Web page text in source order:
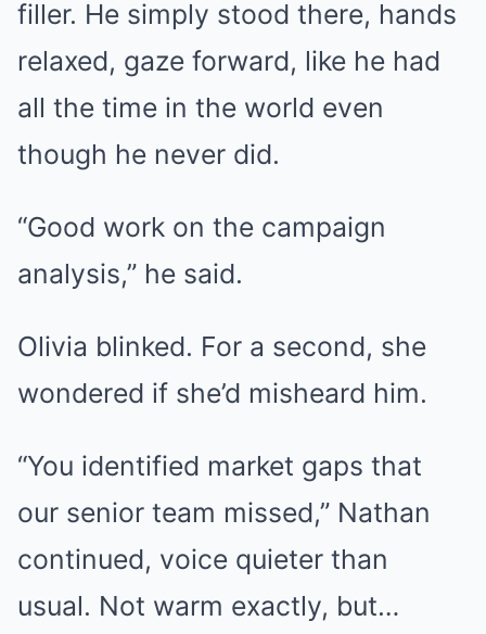
filler. He simply stood there, hands
relaxed, gaze forward, like he had
all the time in the world even
though he never did.
“Good work on the campaign
analysis,” he said.
Olivia blinked. For a second, she
wondered if she’d misheard him.
“You identified market gaps that
our senior team missed,” Nathan
continued, voice quieter than
usual. Not warm exactly, but…